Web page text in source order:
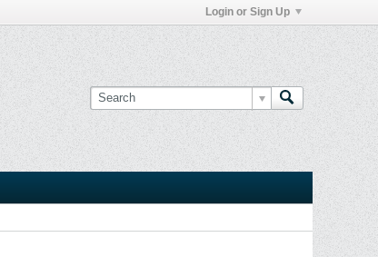
Login or Sign Up